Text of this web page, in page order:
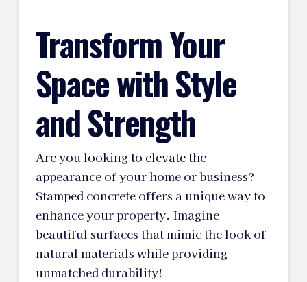
Transform Your
Space with Style
and Strength
Are you looking to elevate the
appearance of your home or business?
Stamped concrete offers a unique way to
enhance your property. Imagine
beautiful surfaces that mimic the look of
natural materials while providing
unmatched durability!